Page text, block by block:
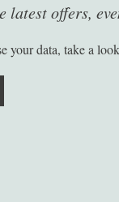
latest offers,
your data, take a